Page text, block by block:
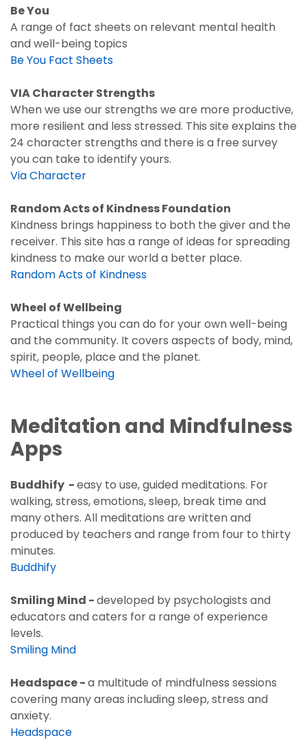
Be You
A range of fact sheets on relevant mental health
and well-being topics
Be You Fact Sheets
VIA Character Strengths
When we use our strengths we are more productive,
more resilient and less stressed. This site explains the
24 character strengths and there is a free survey
you can take to identify yours.
Via Character
Random Acts of Kindness Foundation
Kindness brings happiness to both the giver and the
receiver. This site has a range of ideas for spreading
kindness to make our world a better place.
Random Acts of Kindness
Wheel of Wellbeing
Practical things you can do for your own well-being
and the community. It covers aspects of body, mind,
spirit, people, place and the planet.
Wheel of Wellbeing
Meditation and Mindfulness
Apps
Buddhify -easy to use,guided meditations. For
walking, stress, emotions, sleep, break time and
many others. All meditations are written and
produced by teachers and range from four to thirty
minutes.
Buddhify
Smiling Mind -developed by psychologists and
educators and caters for a range of experience
levels.
Smiling Mind
Headspace -a multitude of mindfulness sessions
covering many areas including sleep, stress and
anxiety.
Headspace